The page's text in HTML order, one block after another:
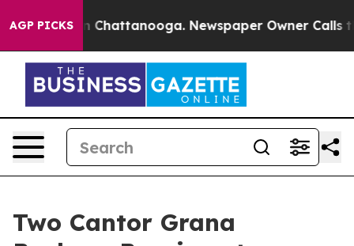
AGP PICKS
Chaos in Chattanooga. Newspaper Owner Calls the
Two Cantor Grana